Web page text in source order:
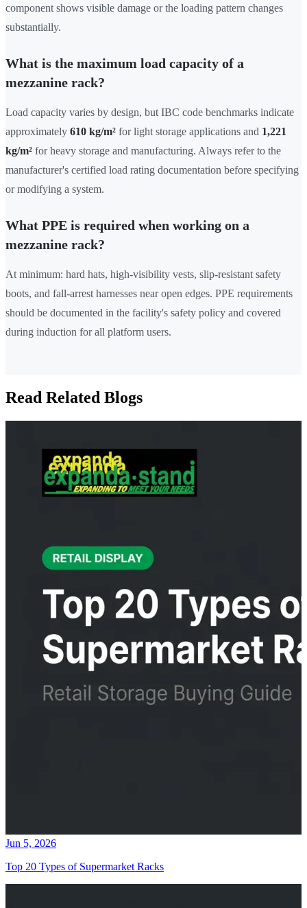
component shows visible damage or the loading pattern changes
substantially.
What is the maximum load capacity of a
mezzanine rack?
Load capacity varies by design, but IBC code benchmarks indicate
approximately 610 kg/m² for light storage applications and 1,221
kg/m² for heavy storage and manufacturing. Always refer to the
manufacturer's certified load rating documentation before specifying
or modifying a system.
What PPE is required when working on a
mezzanine rack?
At minimum: hard hats, high-visibility vests, slip-resistant safety
boots, and fall-arrest harnesses near open edges. PPE requirements
should be documented in the facility's safety policy and covered
during induction for all platform users.
Read Related Blogs
Jun 5, 2026
Top 20 Types of Supermarket Racks